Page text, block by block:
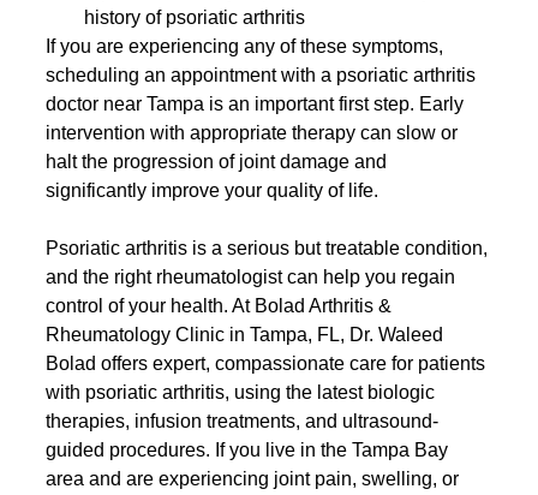
history of psoriatic arthritis
If you are experiencing any of these symptoms,
scheduling an appointment with a psoriatic arthritis
doctor near Tampa is an important first step. Early
intervention with appropriate therapy can slow or
halt the progression of joint damage and
significantly improve your quality of life.
Psoriatic arthritis is a serious but treatable condition,
and the right rheumatologist can help you regain
control of your health. At Bolad Arthritis &
Rheumatology Clinic in Tampa, FL, Dr. Waleed
Bolad offers expert, compassionate care for patients
with psoriatic arthritis, using the latest biologic
therapies, infusion treatments, and ultrasound-
guided procedures. If you live in the Tampa Bay
area and are experiencing joint pain, swelling, or